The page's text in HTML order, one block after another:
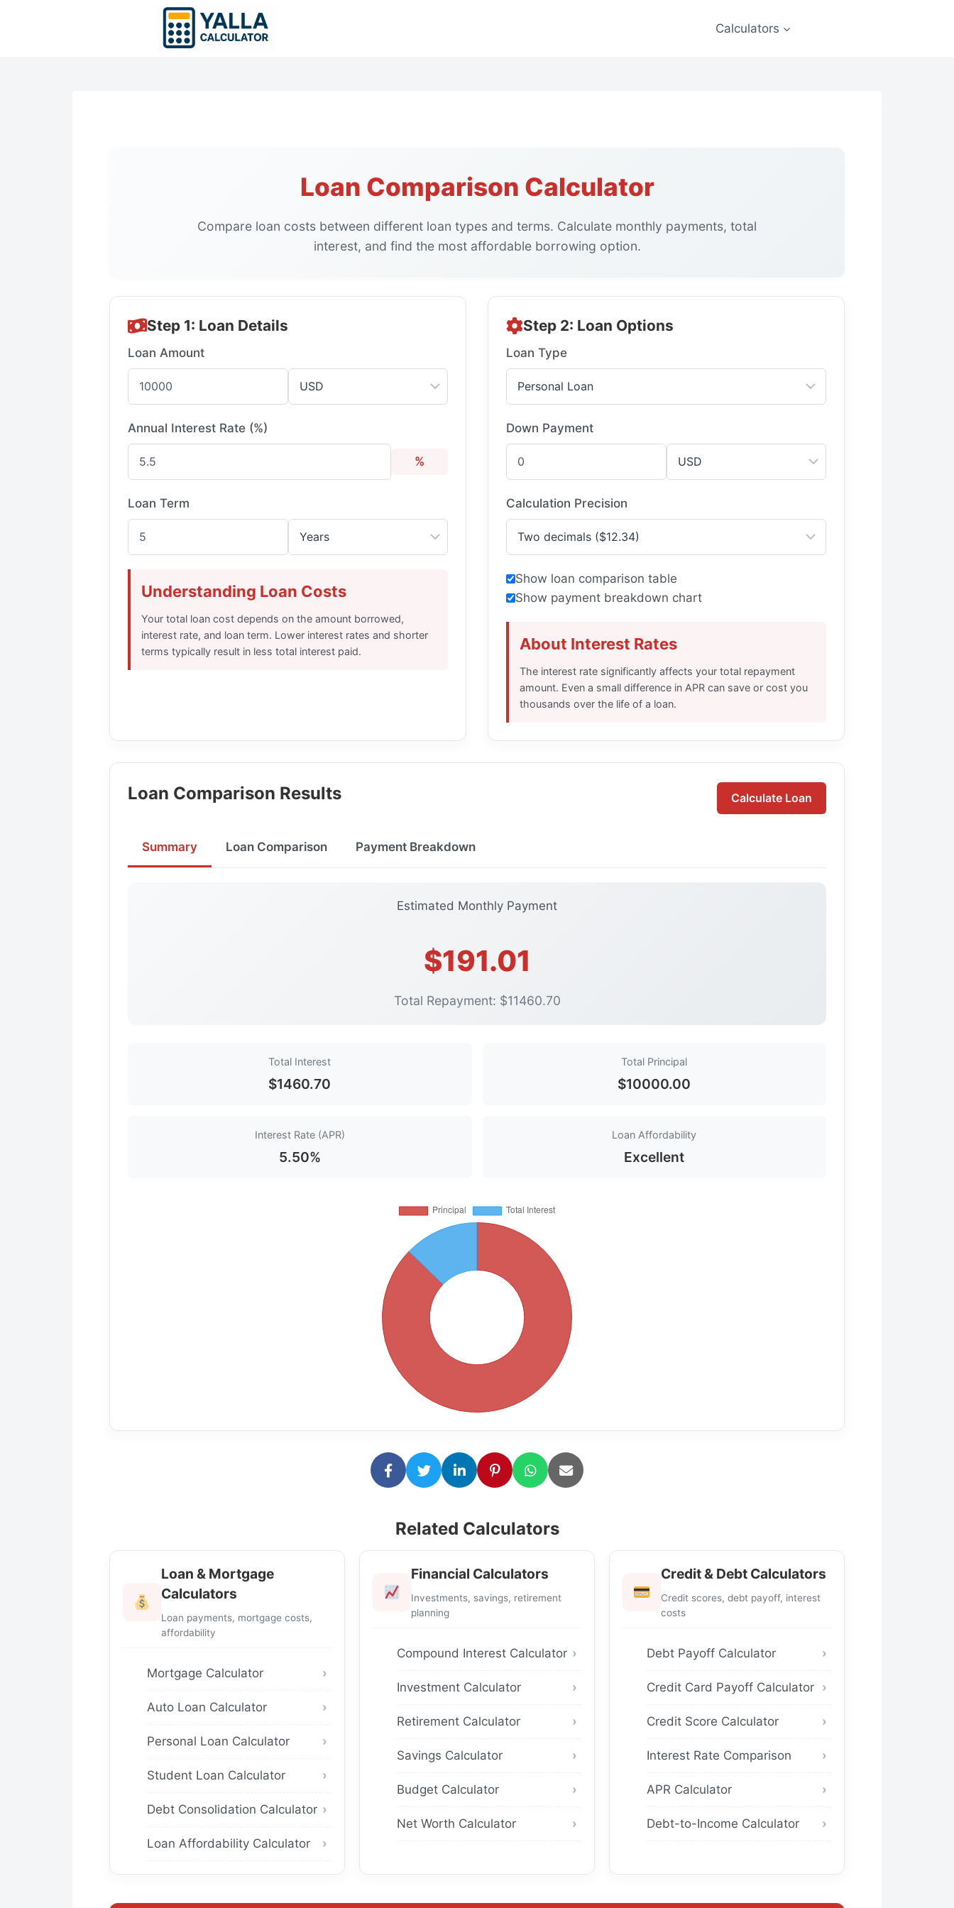
Calculators
Loan Comparison Calculator
Compare loan costs between different loan types and terms. Calculate monthly payments, total
interest, and find the most affordable borrowing option.
Step 1: Loan Details
Loan Amount
Annual Interest Rate (%)
%
Loan Term
Understanding Loan Costs
Your total loan cost depends on the amount borrowed,
interest rate, and loan term. Lower interest rates and shorter
terms typically result in less total interest paid.
Step 2: Loan Options
Loan Type
Down Payment
Calculation Precision
Show loan comparison table
Show payment breakdown chart
About Interest Rates
The interest rate significantly affects your total repayment
amount. Even a small difference in APR can save or cost you
thousands over the life of a loan.
Loan Comparison Results Calculate Loan
Summary Loan Comparison Payment Breakdown
Estimated Monthly Payment
$191.01
Total Repayment: $11460.70
Total Interest
$1460.70
Total Principal
$10000.00
Interest Rate (APR)
5.50%
Loan Affordability
Excellent
Related Calculators
Loan & Mortgage
Calculators
Loan payments, mortgage costs,
affordability
Mortgage Calculator
Auto Loan Calculator
Personal Loan Calculator
Student Loan Calculator
Debt Consolidation Calculator
Loan Affordability Calculator
Financial Calculators
Investments, savings, retirement
planning
Compound Interest Calculator
Investment Calculator
Retirement Calculator
Savings Calculator
Budget Calculator
Net Worth Calculator
Credit & Debt Calculators
Credit scores, debt payoff, interest
costs
Debt Payoff Calculator
Credit Card Payoff Calculator
Credit Score Calculator
Interest Rate Comparison
APR Calculator
Debt-to-Income Calculator